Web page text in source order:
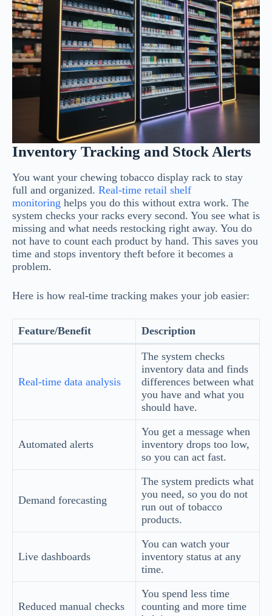
Inventory Tracking and Stock Alerts
You want your chewing tobacco display rack to stay
full and organized. Real-time retail shelf
monitoring helps you do this without extra work. The
system checks your racks every second. You see what is
missing and what needs restocking right away. You do
not have to count each product by hand. This saves you
time and stops inventory theft before it becomes a
problem.
Here is how real-time tracking makes your job easier:
Feature/Benefit Description
Real-time data analysis
The system checks
inventory data and finds
differences between what
you have and what you
should have.
Automated alerts
You get a message when
inventory drops too low,
so you can act fast.
Demand forecasting
The system predicts what
you need, so you do not
run out of tobacco
products.
Live dashboards
You can watch your
inventory status at any
time.
Reduced manual checks
You spend less time
counting and more time